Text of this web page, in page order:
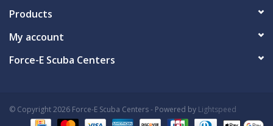
Products
My account
Force-E Scuba Centers
© Copyright 2026 Force-E Scuba Centers - Powered by Lightspeed